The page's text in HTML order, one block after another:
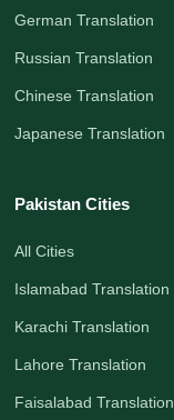
German Translation
Russian Translation
Chinese Translation
Japanese Translation
Pakistan Cities
All Cities
Islamabad Translation
Karachi Translation
Lahore Translation
Faisalabad Translation